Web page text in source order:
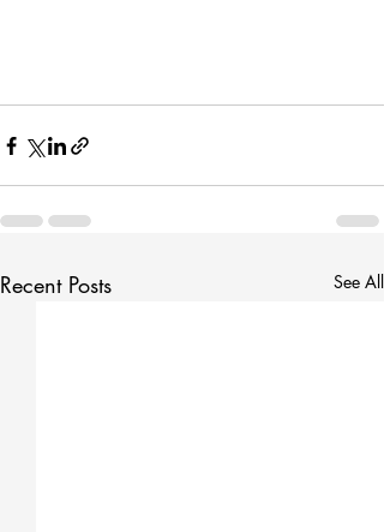
Recent Posts See All